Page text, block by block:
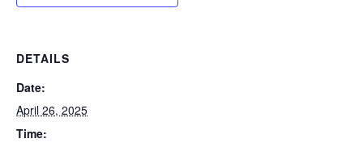
DETAILS
Date:
April 26, 2025
Time: